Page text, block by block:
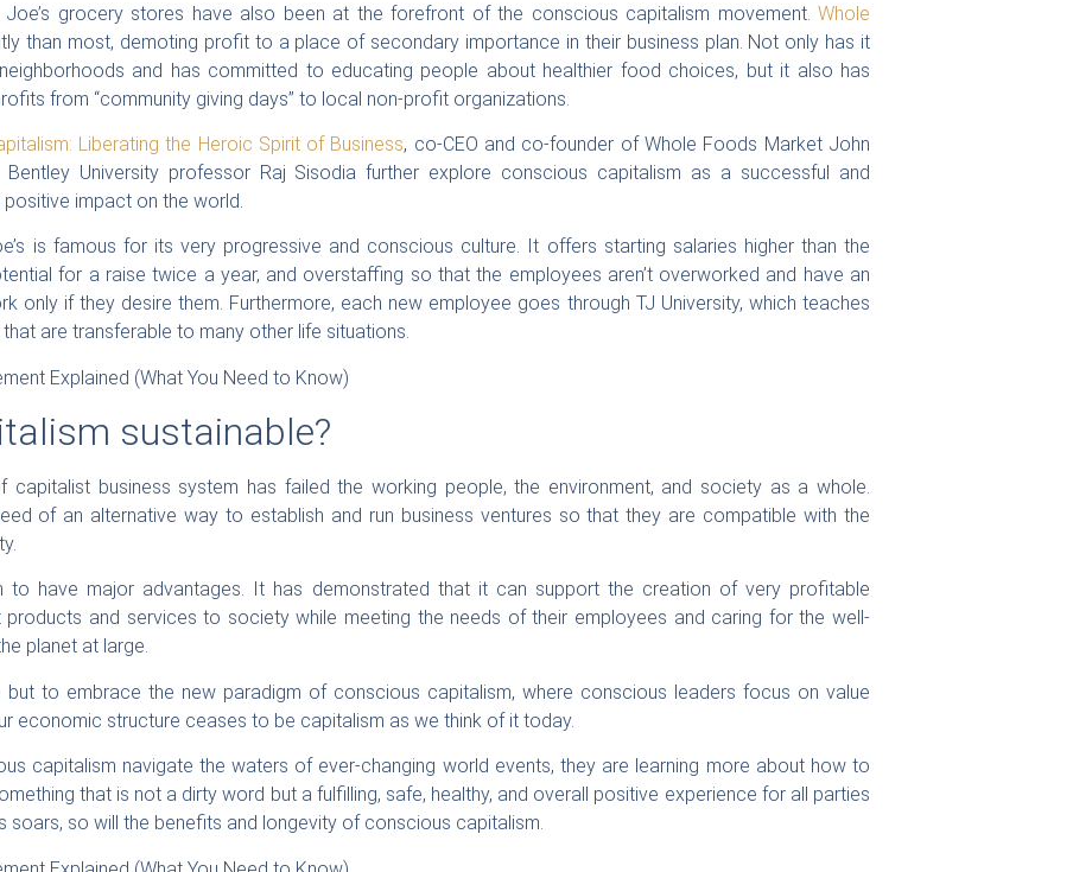
grocery stores have also been at the forefront of the conscious capitalism movement. Whole
than most, demoting profit to a place of secondary importance in their business plan. Not only has it
and has committed to educating people about healthier food choices, but it also has
from “community giving days” to local non-profit organizations.
Liberating the Heroic Spirit of Business, co-CEO and co-founder of Whole Foods Market John
University professor Raj Sisodia further explore conscious capitalism as a successful and
impact on the world.
is famous for its very progressive and conscious culture. It offers starting salaries higher than the
for a raise twice a year, and overstaffing so that the employees aren’t overworked and have an
only if they desire them. Furthermore, each new employee goes through TJ University, which teaches
are transferable to many other life situations.
sustainable?
business system has failed the working people, the environment, and society as a whole.
of an alternative way to establish and run business ventures so that they are compatible with the
to have major advantages. It has demonstrated that it can support the creation of very profitable
products and services to society while meeting the needs of their employees and caring for the well-
planet at large.
but to embrace the new paradigm of conscious capitalism, where conscious leaders focus on value
economic structure ceases to be capitalism as we think of it today.
capitalism navigate the waters of ever-changing world events, they are learning more about how to
that is not a dirty word but a fulfilling, safe, healthy, and overall positive experience for all parties
soars, so will the benefits and longevity of conscious capitalism.